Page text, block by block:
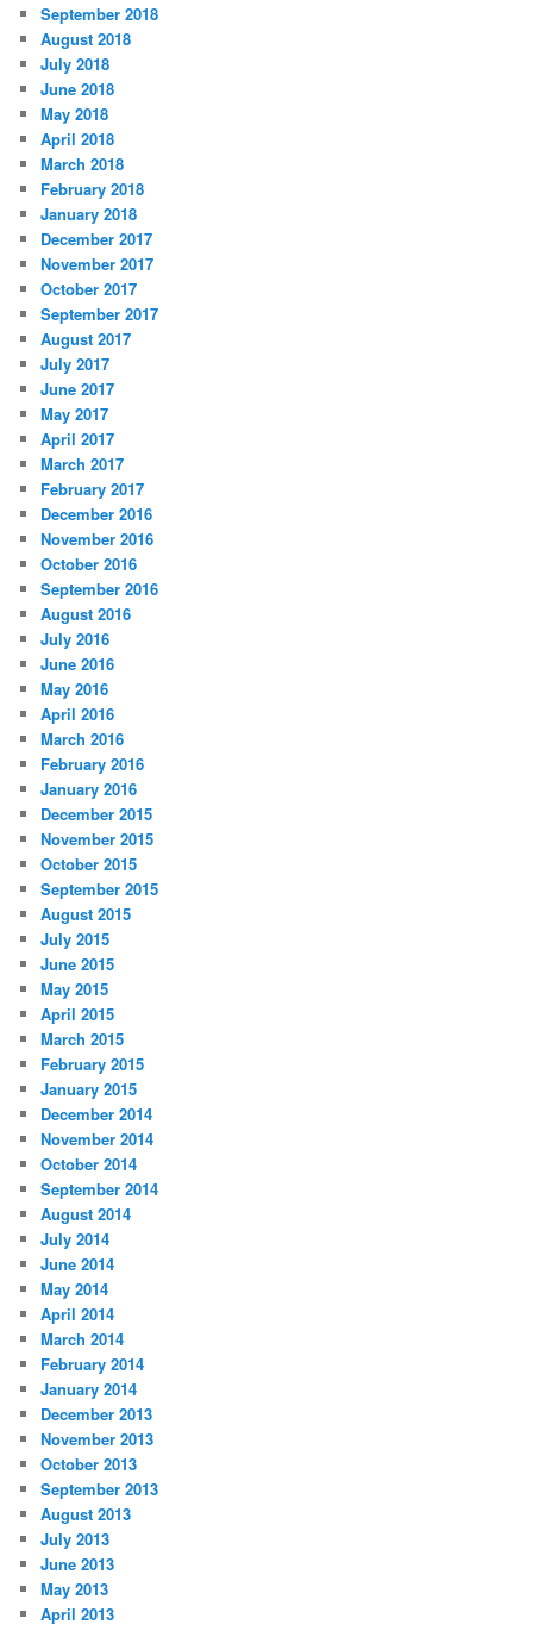
September 2018
August 2018
July 2018
June 2018
May 2018
April 2018
March 2018
February 2018
January 2018
December 2017
November 2017
October 2017
September 2017
August 2017
July 2017
June 2017
May 2017
April 2017
March 2017
February 2017
December 2016
November 2016
October 2016
September 2016
August 2016
July 2016
June 2016
May 2016
April 2016
March 2016
February 2016
January 2016
December 2015
November 2015
October 2015
September 2015
August 2015
July 2015
June 2015
May 2015
April 2015
March 2015
February 2015
January 2015
December 2014
November 2014
October 2014
September 2014
August 2014
July 2014
June 2014
May 2014
April 2014
March 2014
February 2014
January 2014
December 2013
November 2013
October 2013
September 2013
August 2013
July 2013
June 2013
May 2013
April 2013